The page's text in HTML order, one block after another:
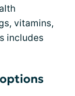
vitamins,
includes